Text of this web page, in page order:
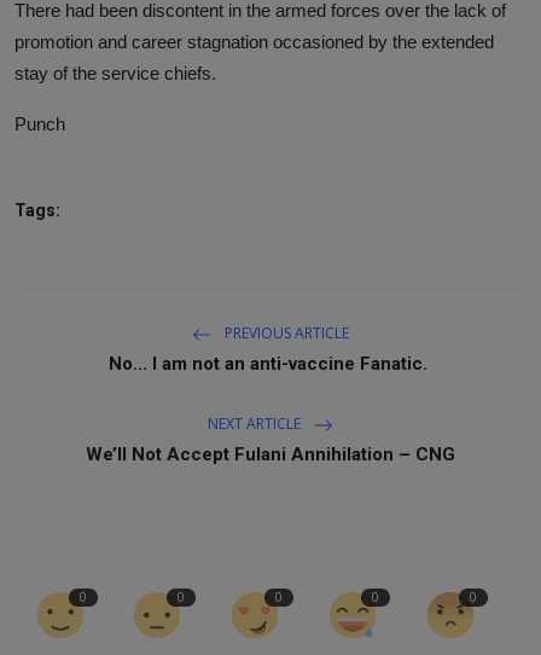
There had been discontent in the armed forces over the lack of
promotion and career stagnation occasioned by the extended
stay of the service chiefs.
Punch
Tags:
PREVIOUS ARTICLE
No... I am not an anti-vaccine Fanatic.
NEXT ARTICLE
We’ll Not Accept Fulani Annihilation – CNG
0 0 0 0 0